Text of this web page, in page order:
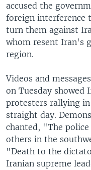
accused the
foreign interference
turn them against
whom resent Iran's
region.
Videos and
on Tuesday
protesters rallying
straight day.
chanted, "The
others in the
"Death to the
Iranian supreme